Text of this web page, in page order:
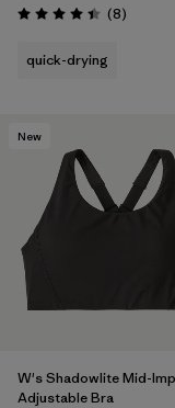
Rating: 4.4 / 5 (8Reviews
)
quick-drying
New
W's Shadowlite Mid-
Adjustable Bra